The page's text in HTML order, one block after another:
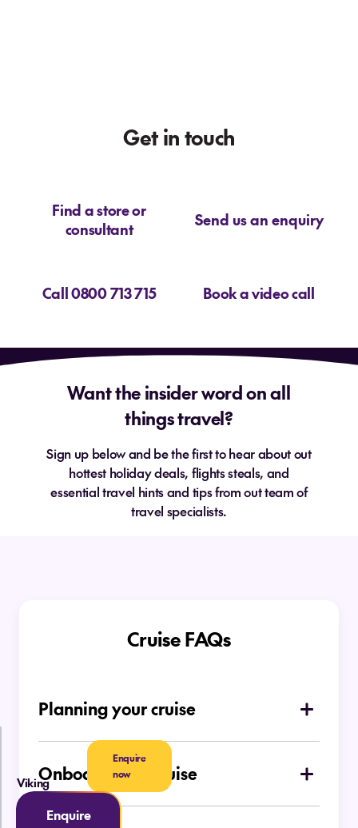
Get in touch
Find a store or
consultant
Send us an enquiry
Call 0800 713 715 Book a video call
Want the insider word on all
things travel?
Sign up below and be the first to hear about out
hottest holiday deals, flights steals, and
essential travel hints and tips from out team of
travel specialists.
Cruise FAQs
Planning your cruise
How do I choose which type of cruise is
right for me
Ocean Cruises
Onboard your cruise
Is there a dress code on board
Viking
Enquire
now
Enquire